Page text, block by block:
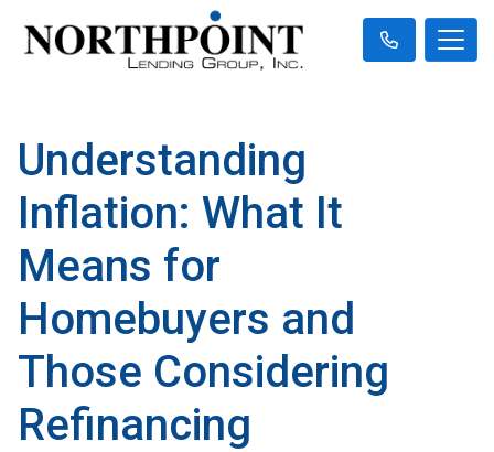
Understanding
Inflation: What It
Means for
Homebuyers and
Those Considering
Refinancing